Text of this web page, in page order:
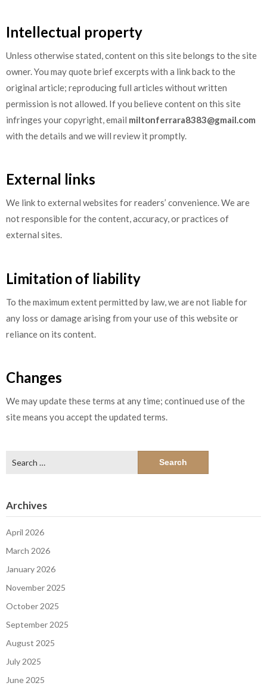
Intellectual property
Unless otherwise stated, content on this site belongs to the site
owner. You may quote brief excerpts with a link back to the
original article; reproducing full articles without written
permission is not allowed. If you believe content on this site
infringes your copyright, email miltonferrara8383@gmail.com
with the details and we will review it promptly.
External links
We link to external websites for readers’ convenience. We are
not responsible for the content, accuracy, or practices of
external sites.
Limitation of liability
To the maximum extent permitted by law, we are not liable for
any loss or damage arising from your use of this website or
reliance on its content.
Changes
We may update these terms at any time; continued use of the
site means you accept the updated terms.
for:
Archives
April 2026
March 2026
January 2026
November 2025
October 2025
September 2025
August 2025
July 2025
June 2025